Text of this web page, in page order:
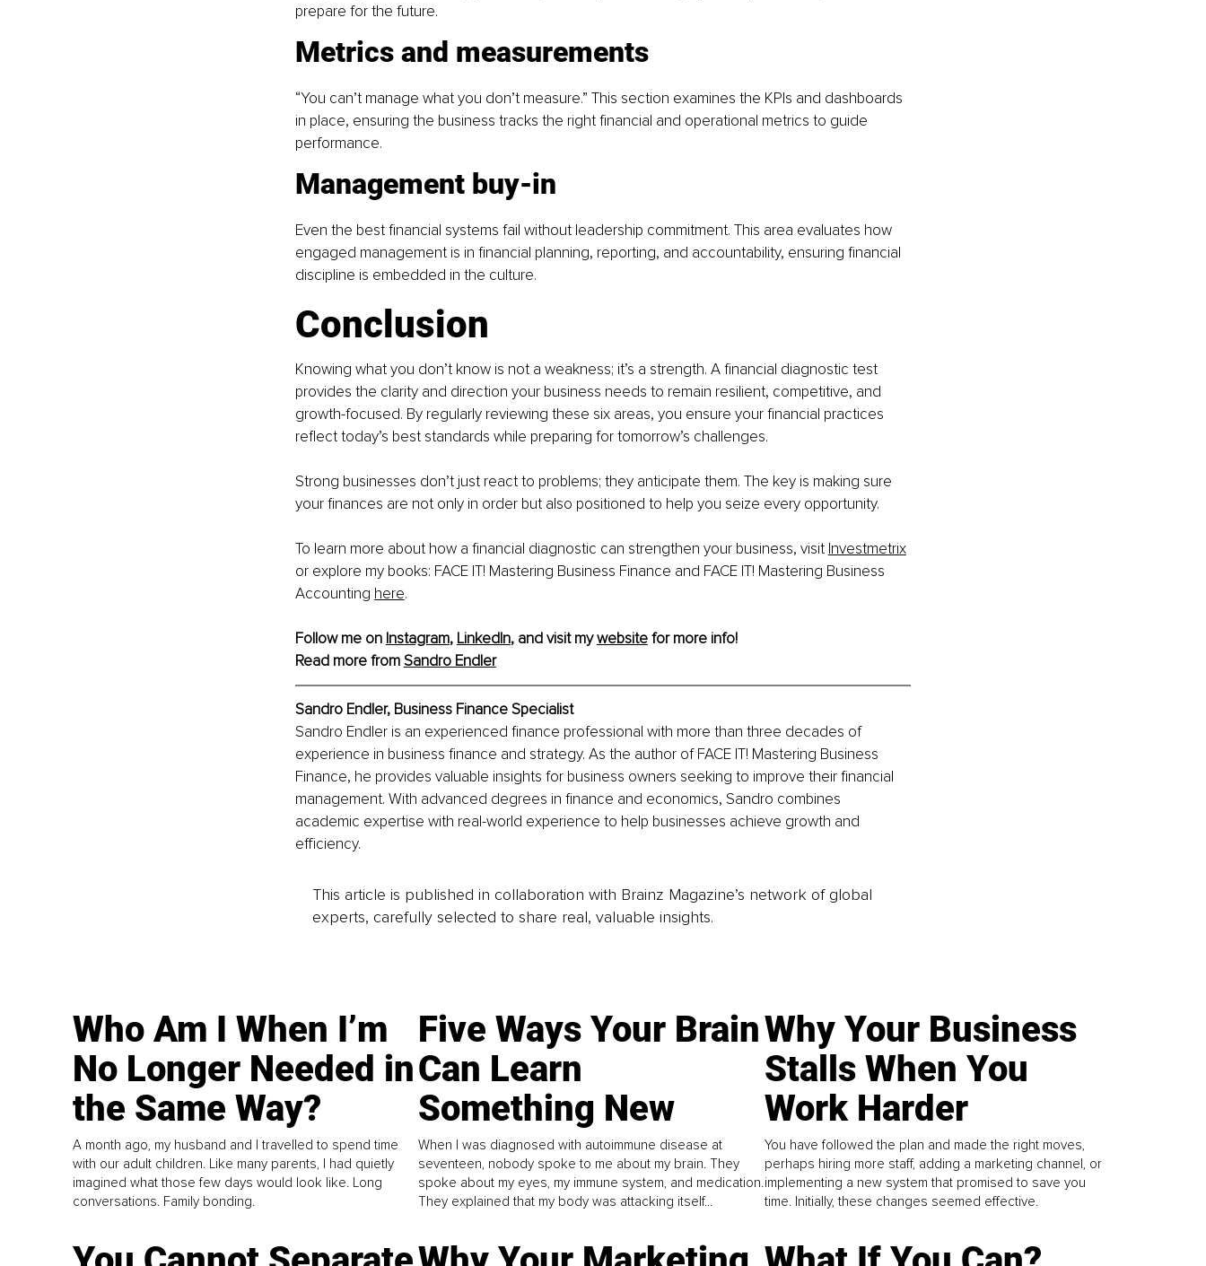
prepare for the future.
Metrics and measurements
“You can’t manage what you don’t measure.” This section examines the KPIs and dashboards
in place, ensuring the business tracks the right financial and operational metrics to guide
performance.
Management buy-in
Even the best financial systems fail without leadership commitment. This area evaluates how
engaged management is in financial planning, reporting, and accountability, ensuring financial
discipline is embedded in the culture.
Conclusion
Knowing what you don’t know is not a weakness; it’s a strength. A financial diagnostic test
provides the clarity and direction your business needs to remain resilient, competitive, and
growth-focused. By regularly reviewing these six areas, you ensure your financial practices
reflect today’s best standards while preparing for tomorrow’s challenges.
Strong businesses don’t just react to problems; they anticipate them. The key is making sure
your finances are not only in order but also positioned to help you seize every opportunity.
To learn more about how a financial diagnostic can strengthen your business, visit Investmetrix
or explore my books: FACE IT! Mastering Business Finance and FACE IT! Mastering Business
Accounting here.
Follow me on Instagram, LinkedIn, and visit my website for more info!
Read more from Sandro Endler
Sandro Endler, Business Finance Specialist
Sandro Endler is an experienced finance professional with more than three decades of
experience in business finance and strategy. As the author of FACE IT! Mastering Business
Finance, he provides valuable insights for business owners seeking to improve their financial
management. With advanced degrees in finance and economics, Sandro combines
academic expertise with real-world experience to help businesses achieve growth and
efficiency.
This article is published in collaboration with Brainz Magazine’s network of global
experts, carefully selected to share real, valuable insights.
Who Am I When I’m
No Longer Needed in
the Same Way?
A month ago, my husband and I travelled to spend time
with our adult children. Like many parents, I had quietly
imagined what those few days would look like. Long
conversations. Family bonding.
Five Ways Your Brain
Can Learn
Something New
When I was diagnosed with autoimmune disease at
seventeen, nobody spoke to me about my brain. They
spoke about my eyes, my immune system, and medication.
They explained that my body was attacking itself...
Why Your Business
Stalls When You
Work Harder
You have followed the plan and made the right moves,
perhaps hiring more staff, adding a marketing channel, or
implementing a new system that promised to save you
time. Initially, these changes seemed effective.